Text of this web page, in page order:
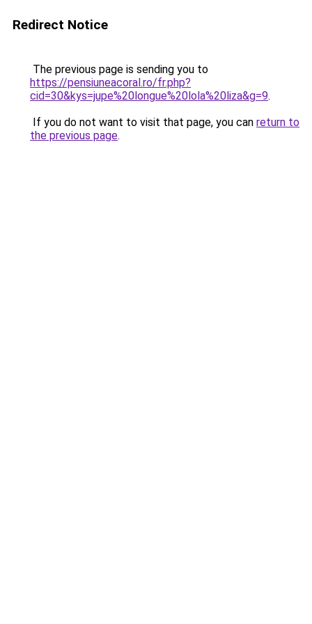
Redirect Notice
The previous page is sending you to
https://pensiuneacoral.ro/fr.php?
cid=30&kys=jupe%20longue%20lola%20liza&g=9.
If you do not want to visit that page, you can return to
the previous page.